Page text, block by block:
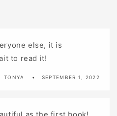
else, it is
to read it!
TONYA SEPTEMBER 1, 2022
as the first book!